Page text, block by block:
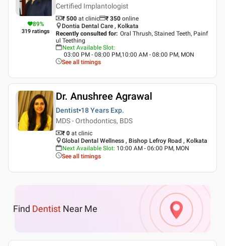
89%
319 ratings
Certified Implantologist
₹ 500 at clinic ₹ 350 online
Dontia Dental Care , Kolkata
Recently consulted for: Oral Thrush, Stained Teeth, Painf
ul Teething
Next Available Slot:
03:00 PM - 08:00 PM,10:00 AM - 08:00 PM, MON
See all timings
Dr. Anushree Agrawal
Dentist 18 Years Exp.
MDS - Orthodontics, BDS
₹ 0 at clinic
Global Dental Wellness , Bishop Lefroy Road , Kolkata
Next Available Slot: 10:00 AM - 06:00 PM, MON
See all timings
Find Dentist Near Me